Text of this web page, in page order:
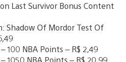
Last Survivor Bonus Content
Shadow Of Mordor Test Of
100 NBA Points – R$ 2,49